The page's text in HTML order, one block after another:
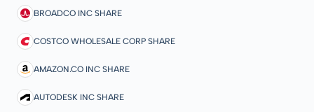
BROADCO INC SHARE
COSTCO WHOLESALE CORP SHARE
AMAZON.CO INC SHARE
AUTODESK INC SHARE